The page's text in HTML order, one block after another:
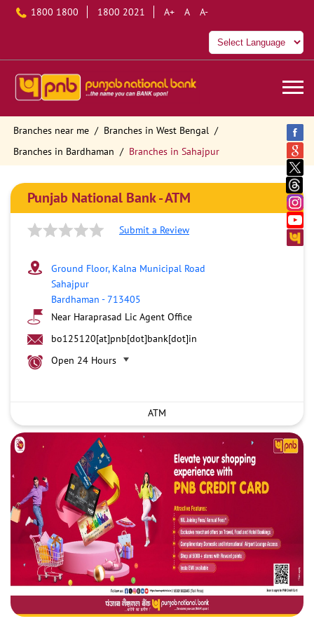
1800 1800 1800 2021 A+ A A-
Branches near me
Branches in West Bengal
Branches in Bardhaman
Branches in Sahajpur
Punjab National Bank - ATM
Submit a Review
Ground Floor, Kalna Municipal Road
Sahajpur
Bardhaman -713405
Near Haraprasad Lic Agent Office
bo125120[at]pnb[dot]bank[dot]in
Open 24 Hours
ATM